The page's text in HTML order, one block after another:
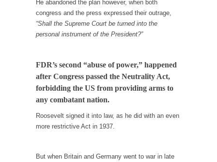
In May of 2018, the second year of Mrs....
Facebook Warriors
Today on Facebook I read the following
Tips for a debt-free life for Millennials
Research says that millennials aren’t ready to
prepare for...
Canada’s Top Ten List of America’s Stupidity.
#10 Only in America… could politicians talk
about the...
West.
He abandoned the plan however, when both
congress and the press expressed their outrage,
“Shall the Supreme Court be turned into the
personal instrument of the President?”
FDR’s second “abuse of power,” happened
after Congress passed the Neutrality Act,
forbidding the US from providing arms to
any combatant nation.
Roosevelt signed it into law, as he did with an even
more restrictive Act in 1937.
But when Britain and Germany went to war in late